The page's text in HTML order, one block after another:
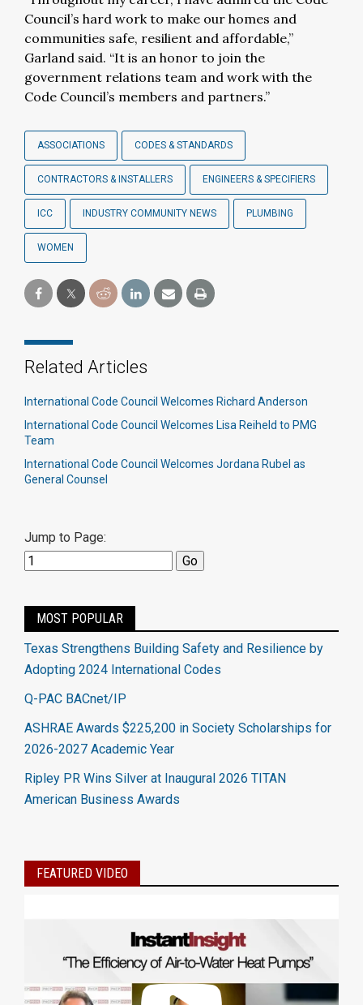
Council’s hard work to make our homes and
communities safe, resilient and affordable,”
Garland said. “It is an honor to join the
government relations team and work with the
Code Council’s members and partners.”
ASSOCIATIONS CODES & STANDARDS
CONTRACTORS & INSTALLERS ENGINEERS & SPECIFIERS
ICC INDUSTRY COMMUNITY NEWS PLUMBING
WOMEN
Related Articles
International Code Council Welcomes Richard Anderson
International Code Council Welcomes Lisa Reiheld to PMG
Team
International Code Council Welcomes Jordana Rubel as
General Counsel
Jump to Page:
MOST POPULAR
Texas Strengthens Building Safety and Resilience by
Adopting 2024 International Codes
Q-PAC BACnet/IP
ASHRAE Awards $225,200 in Society Scholarships for
2026-2027 Academic Year
Ripley PR Wins Silver at Inaugural 2026 TITAN
American Business Awards
FEATURED VIDEO